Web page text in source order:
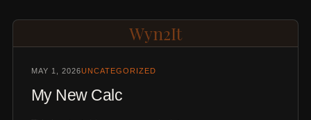
Wyn2It
MAY 1, 2026UNCATEGORIZED
My New Calc